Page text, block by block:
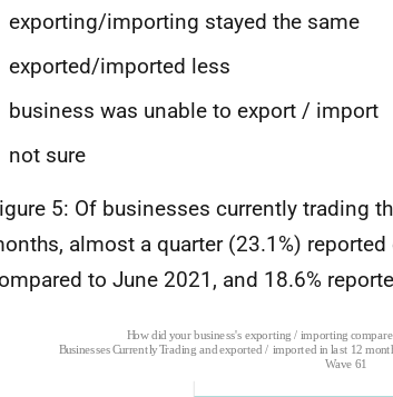
exporting/importing stayed the same
exported/imported less
business was unable to export / import
not sure
5: Of businesses currently trading
almost a quarter (23.1%)
to June 2021, and 18.6%